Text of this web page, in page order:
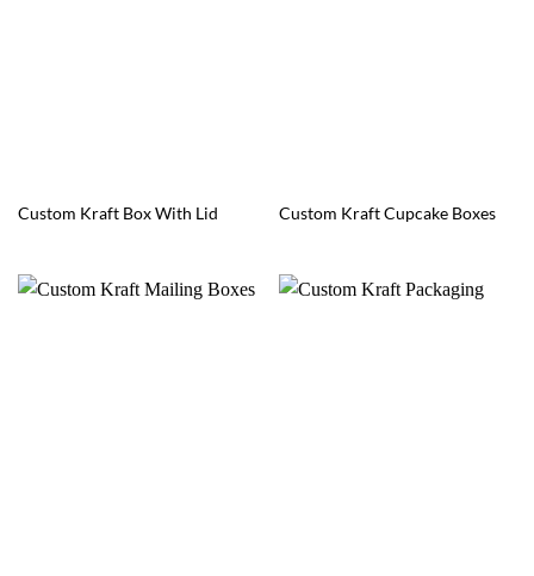
Custom Kraft Box With Lid Custom Kraft Cupcake Boxes